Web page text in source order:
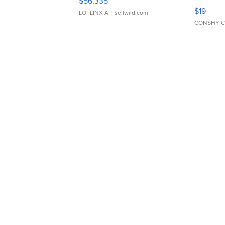
LOTLINX A. | sellwild.com $19
CONSHY